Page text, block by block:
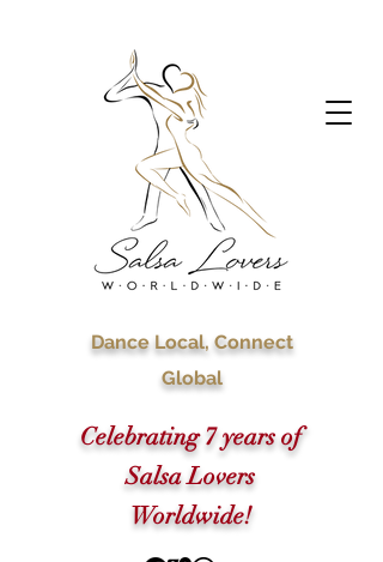
Dance Local, Connect
Global
Celebrating 7 years of
Salsa Lovers
Worldwide!